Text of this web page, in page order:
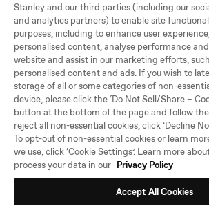
Support
Legal
©PMI
and
Stanley and our third parties (including our
and analytics partners) to enable site
purposes, including to enhance user
personalised content, analyse performance
website and assist in our marketing efforts,
personalised content and ads. If you wish to
storage of all or some categories of non-
device, please click the ‘Do Not Sell/Share –
button at the bottom of the page and follow
reject all non-essential cookies, click ‘Decline
To opt-out of non-essential cookies or learn
we use, click ‘Cookie Settings’. Learn more
process your data in our
Privacy Policy
Accept All Cookies